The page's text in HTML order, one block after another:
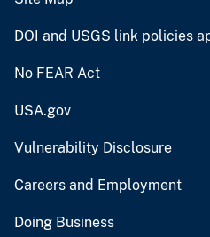
DOI and USGS link policies
No FEAR Act
USA.gov
Vulnerability Disclosure
Careers and Employment
Doing Business